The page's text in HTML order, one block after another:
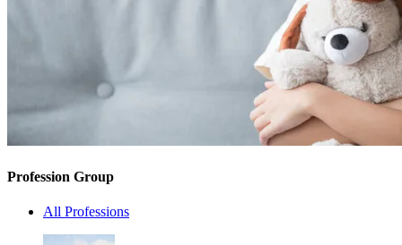
Profession Group
All Professions